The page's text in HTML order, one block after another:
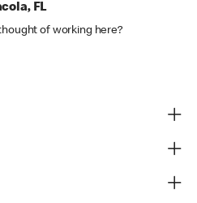
FL
of working here?